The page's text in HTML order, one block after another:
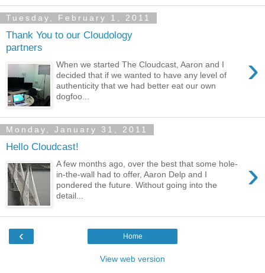
Tuesday, February 1, 2011
Thank You to our Cloudology
partners
›
When we started The Cloudcast, Aaron and I
decided that if we wanted to have any level of
authenticity that we had better eat our own
dogfoo...
Monday, January 31, 2011
Hello Cloudcast!
›
A few months ago, over the best that some hole-
in-the-wall had to offer, Aaron Delp and I
pondered the future. Without going into the
detail...
‹ Home
View web version